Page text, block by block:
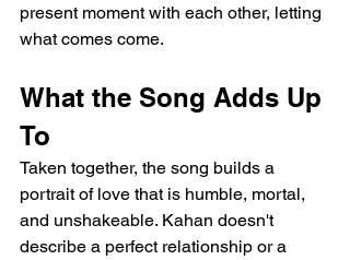
present moment with each other, letting
what comes come.
What the Song Adds Up
To
Taken together, the song builds a
portrait of love that is humble, mortal,
and unshakeable. Kahan doesn't
describe a perfect relationship or a